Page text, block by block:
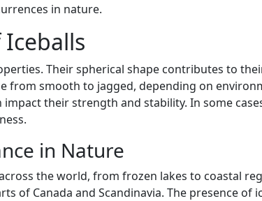
in nature.
Their spherical shape contributes to
from smooth to jagged, depending on
their strength and stability. In some
in Nature
the world, from frozen lakes to coastal
of Canada and Scandinavia. The presence of